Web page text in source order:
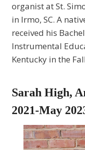
organist at St.
in Irmo, SC. A
received his
Instrumental
Kentucky in the
Sarah High,
2021-May